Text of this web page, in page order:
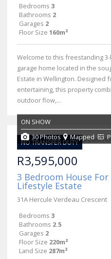
Bedrooms 3
Bathrooms 2
Garages 2
Floor Size 160m²
Welcome to this freestanding
garage home located in the
Estate in Wellington. Designed
entertaining, this property
outdoor flow,...
NO TRANSFER DUTY
ON SHOW
30 Photos
Mapped
R3,595,000
3 Bedroom House For
Lifestyle Estate
31A Hercule Verdeau Crescent
Bedrooms 3
Bathrooms 2.5
Garages 2
Floor Size 220m²
Land Size 287m²